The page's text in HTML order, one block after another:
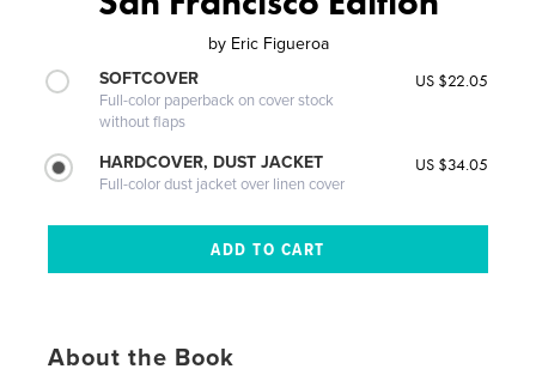
by Eric Figueroa
SOFTCOVER
Full-color paperback on cover stock
without flaps
US $22.05
HARDCOVER, DUST JACKET
Full-color dust jacket over linen cover
US $34.05
About the Book